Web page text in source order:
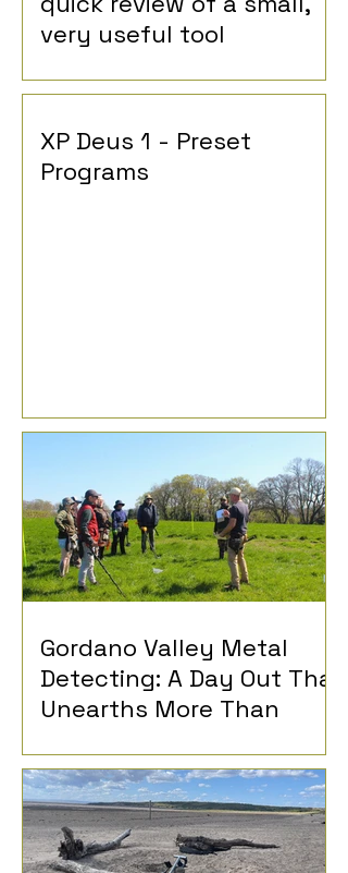
very useful tool
XP Deus 1 - Preset
Programs
Gordano Valley Metal
Detecting: A Day Out That
Unearths More Than